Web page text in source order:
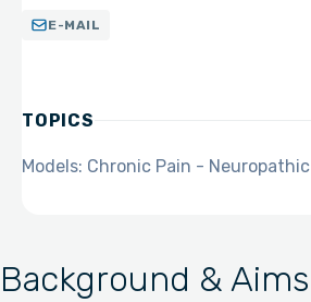
Background & Aims
E-MAIL
TOPICS
Models: Chronic Pain - Neuropathic